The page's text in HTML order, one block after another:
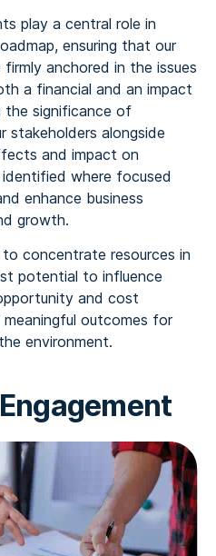
play a central role in
ensuring that our
anchored in the issues
a financial and an impact
the significance of
stakeholders alongside
and impact on
where focused
enhance business
growth.
concentrate resources in
potential to influence
and cost
outcomes for
environment.